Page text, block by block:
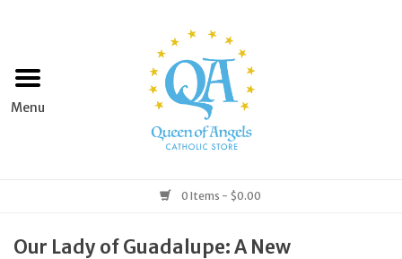
Home
Books & Media
0 Items - $0.00
Our Lady of Guadalupe: A New